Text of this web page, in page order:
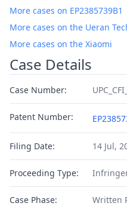
More cases on EP2385739B1
More cases on the Ueran
More cases on the Xiaomi
Case Details
Case Number:
Patent Number:
Filing Date: 14 Jul,
Proceeding Type:
Case Phase: Written